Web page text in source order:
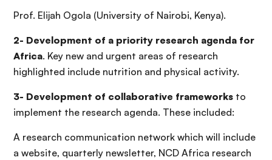
Prof. Elijah Ogola (University of Nairobi, Kenya).
2- Development of a priority research agenda for
Africa. Key new and urgent areas of research
highlighted include nutrition and physical activity.
3- Development of collaborative frameworks to
implement the research agenda. These included:
A research communication network which will include
a website, quarterly newsletter, NCD Africa research